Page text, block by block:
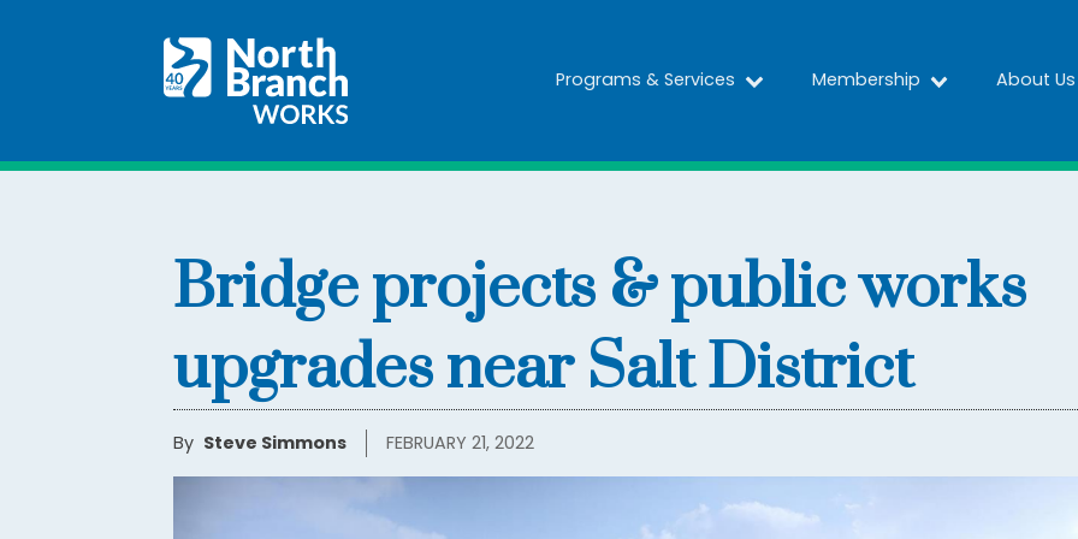
Programs & Services Membership About Us
Bridge projects & public works
upgrades near Salt District
By Steve Simmons FEBRUARY 21, 2022